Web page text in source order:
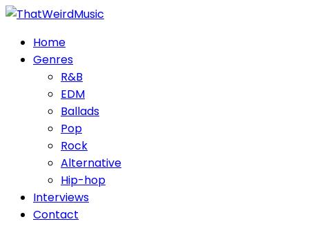
Skip
contentHome
Genres
R&B
EDM
Ballads
Pop
Rock
Alternative
Hip-hop
Interviews
Contact